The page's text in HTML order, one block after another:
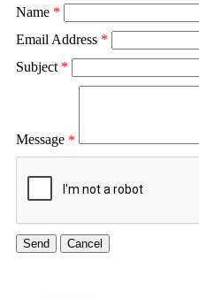
Name *
Email Address *
Subject *
Message *